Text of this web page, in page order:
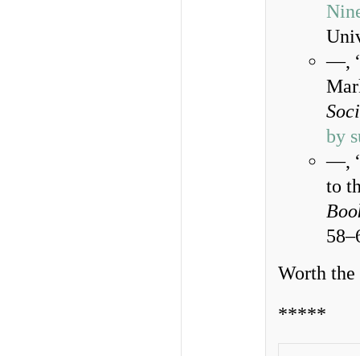
—,
by
—,
to
Worth
*****